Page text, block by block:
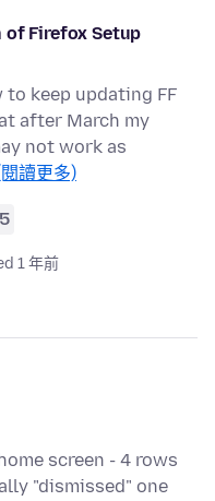
Firefox Setup
keep updating FF
after March my
not work as
讀更多)
1 年前
screen - 4 rows
"dismissed" one